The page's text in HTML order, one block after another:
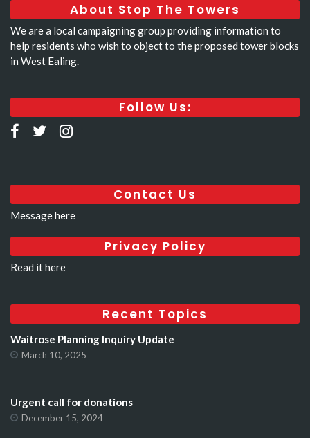
About Stop The Towers
We are a local campaigning group providing information to
help residents who wish to object to the proposed tower blocks
in West Ealing.
Follow Us:
Contact Us
Message here
Privacy Policy
Read it here
Recent Topics
Waitrose Planning Inquiry Update
March 10, 2025
Urgent call for donations
December 15, 2024